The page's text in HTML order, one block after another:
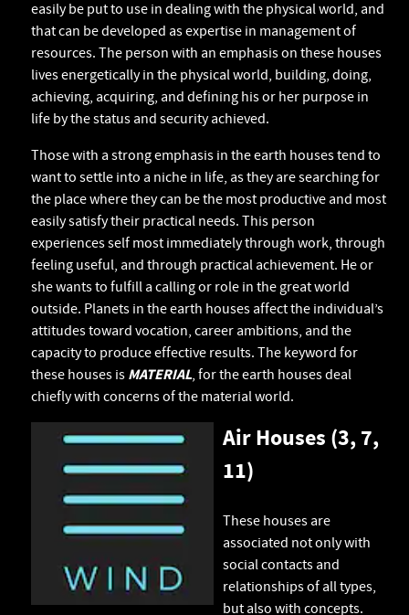
easily be put to use in dealing with the physical world, and
that can be developed as expertise in management of
resources. The person with an emphasis on these houses
lives energetically in the physical world, building, doing,
achieving, acquiring, and defining his or her purpose in
life by the status and security achieved.
Those with a strong emphasis in the earth houses tend to
want to settle into a niche in life, as they are searching for
the place where they can be the most productive and most
easily satisfy their practical needs. This person
experiences self most immediately through work, through
feeling useful, and through practical achievement. He or
she wants to fulfill a calling or role in the great world
outside. Planets in the earth houses affect the individual’s
attitudes toward vocation, career ambitions, and the
capacity to produce effective results. The keyword for
these houses is MATERIAL, for the earth houses deal
chiefly with concerns of the material world.
Air Houses (3, 7,
11)
These houses are
associated not only with
social contacts and
relationships of all types,
but also with concepts.